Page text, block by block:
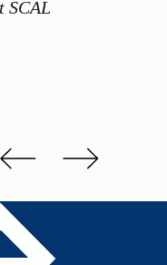
SCAL